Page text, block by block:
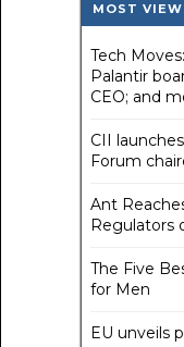
MOST
Tech
Palantir
CEO; and
CII
Forum
Ant
Regulators
The Five
for Men
EU unveils